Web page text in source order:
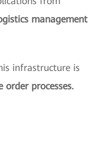
management
infrastructure is
processes.